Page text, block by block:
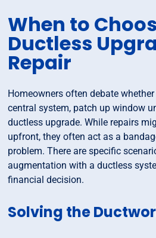
When to
Ductless
Repair
Homeowners often debate
central system, patch up window
ductless upgrade. While repairs
upfront, they often act as a
problem. There are specific
augmentation with a ductless
financial decision.
Solving the